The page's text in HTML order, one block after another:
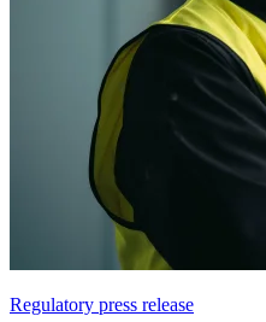
Regulatory press release